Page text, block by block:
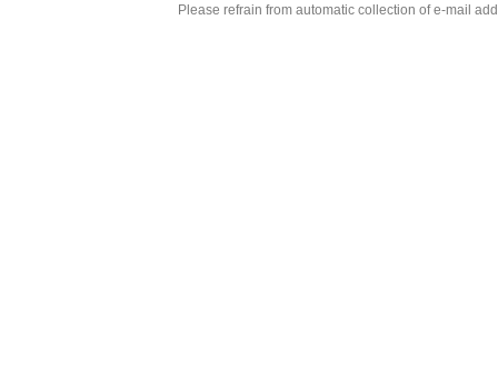
Please refrain from automatic collection of e-mail